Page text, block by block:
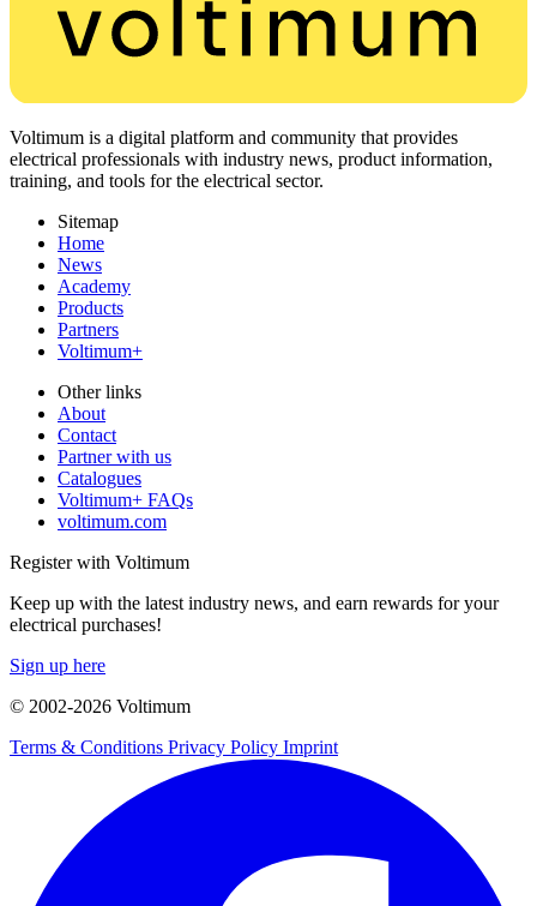
Voltimum is a digital platform and community that provides
electrical professionals with industry news, product information,
training, and tools for the electrical sector.
Sitemap
Home
News
Academy
Products
Partners
Voltimum+
Other links
About
Contact
Partner with us
Catalogues
Voltimum+ FAQs
voltimum.com
Register with Voltimum
Keep up with the latest industry news, and earn rewards for your
electrical purchases!
Sign up here
© 2002-2026 Voltimum
Terms & Conditions Privacy Policy Imprint